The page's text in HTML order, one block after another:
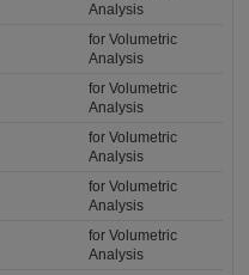
Analysis
for Volumetric
Analysis
for Volumetric
Analysis
for Volumetric
Analysis
for Volumetric
Analysis
for Volumetric
Analysis